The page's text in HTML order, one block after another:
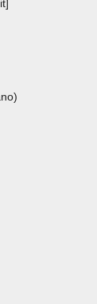
[Radio
(feat.
J
Montano)
& El Alfa)
XCX)